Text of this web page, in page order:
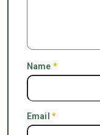
Name *
Email *